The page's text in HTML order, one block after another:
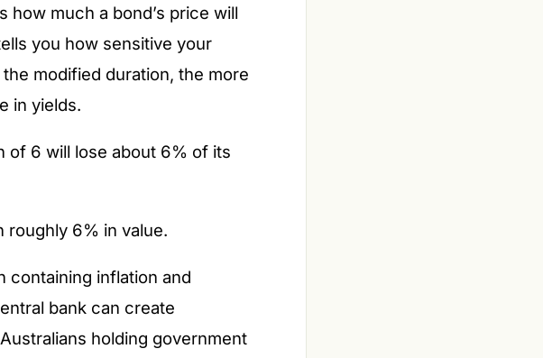
how much a bond’s price will
you how sensitive your
modified duration, the more
in yields.
of 6 will lose about 6% of its
roughly 6% in value.
containing inflation and
bank can create
holding government